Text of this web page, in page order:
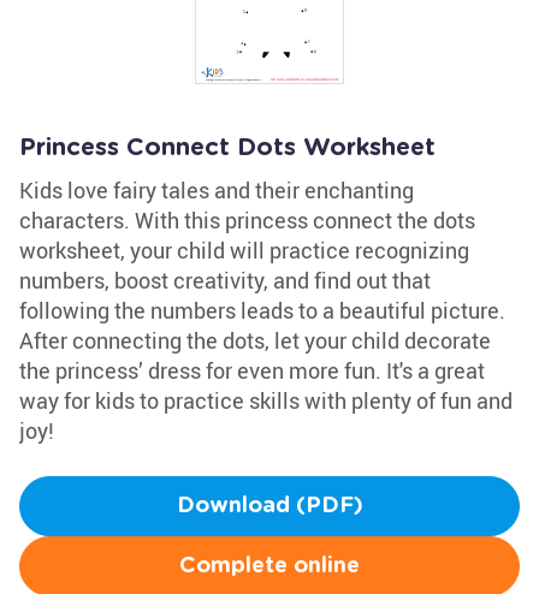
Princess Connect Dots Worksheet
Kids love fairy tales and their enchanting
characters. With this princess connect the dots
worksheet, your child will practice recognizing
numbers, boost creativity, and find out that
following the numbers leads to a beautiful picture.
After connecting the dots, let your child decorate
the princess’ dress for even more fun. It's a great
way for kids to practice skills with plenty of fun and
joy!
Download (PDF)
Complete online